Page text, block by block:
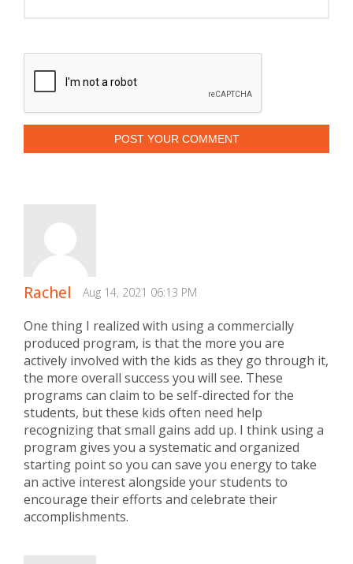
POST YOUR COMMENT
Rachel Aug 14, 2021 06:13 PM
One thing I realized with using a commercially
produced program, is that the more you are
actively involved with the kids as they go through it,
the more overall success you will see. These
programs can claim to be self-directed for the
students, but these kids often need help
recognizing that small gains add up. I think using a
program gives you a systematic and organized
starting point so you can save you energy to take
an active interest alongside your students to
encourage their efforts and celebrate their
accomplishments.